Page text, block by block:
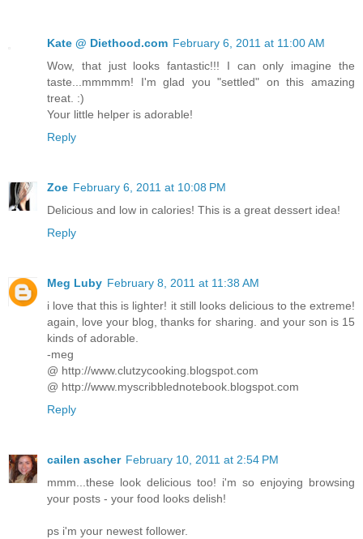
Kate @ Diethood.com February 6, 2011 at 11:00 AM
Wow, that just looks fantastic!!! I can only imagine the
taste...mmmmm! I'm glad you "settled" on this amazing
treat. :)
Your little helper is adorable!
Reply
Zoe February 6, 2011 at 10:08 PM
Delicious and low in calories! This is a great dessert idea!
Reply
Meg Luby February 8, 2011 at 11:38 AM
i love that this is lighter! it still looks delicious to the extreme!
again, love your blog, thanks for sharing. and your son is 15
kinds of adorable.
-meg
@ http://www.clutzycooking.blogspot.com
@ http://www.myscribblednotebook.blogspot.com
Reply
cailen ascher February 10, 2011 at 2:54 PM
mmm...these look delicious too! i'm so enjoying browsing
your posts - your food looks delish!
ps i'm your newest follower.